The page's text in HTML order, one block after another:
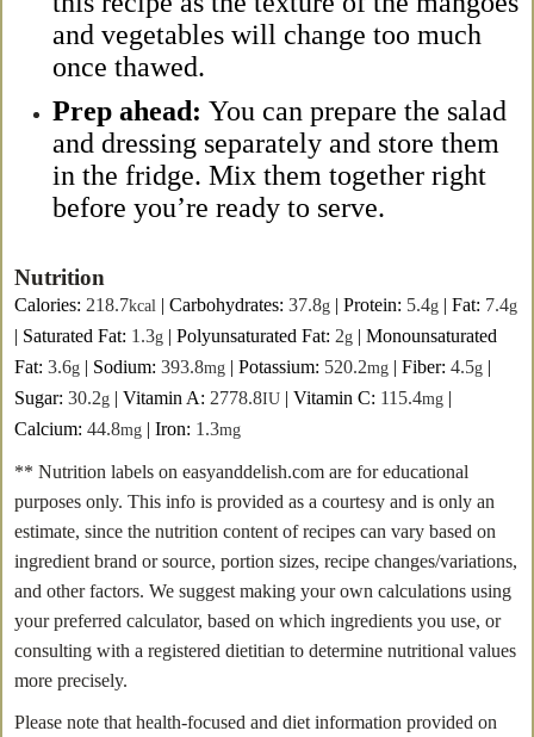
and vegetables will change too much
once thawed.
Prep ahead: You can prepare the salad
and dressing separately and store them
in the fridge. Mix them together right
before you’re ready to serve.
Nutrition
Calories: 218.7kcal | Carbohydrates: 37.8g | Protein: 5.4g | Fat: 7.4g
| Saturated Fat: 1.3g | Polyunsaturated Fat: 2g | Monounsaturated
Fat: 3.6g | Sodium: 393.8mg | Potassium: 520.2mg | Fiber: 4.5g |
Sugar: 30.2g | Vitamin A: 2778.8IU | Vitamin C: 115.4mg |
Calcium: 44.8mg | Iron: 1.3mg
** Nutrition labels on easyanddelish.com are for educational
purposes only. This info is provided as a courtesy and is only an
estimate, since the nutrition content of recipes can vary based on
ingredient brand or source, portion sizes, recipe changes/variations,
and other factors. We suggest making your own calculations using
your preferred calculator, based on which ingredients you use, or
consulting with a registered dietitian to determine nutritional values
more precisely.
Please note that health-focused and diet information provided on